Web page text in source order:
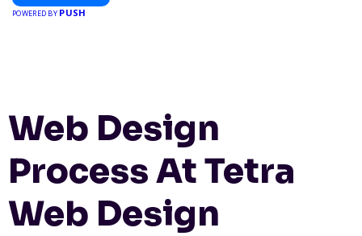
POWERED BY PUSH
Web Design
Process At Tetra
Web Design